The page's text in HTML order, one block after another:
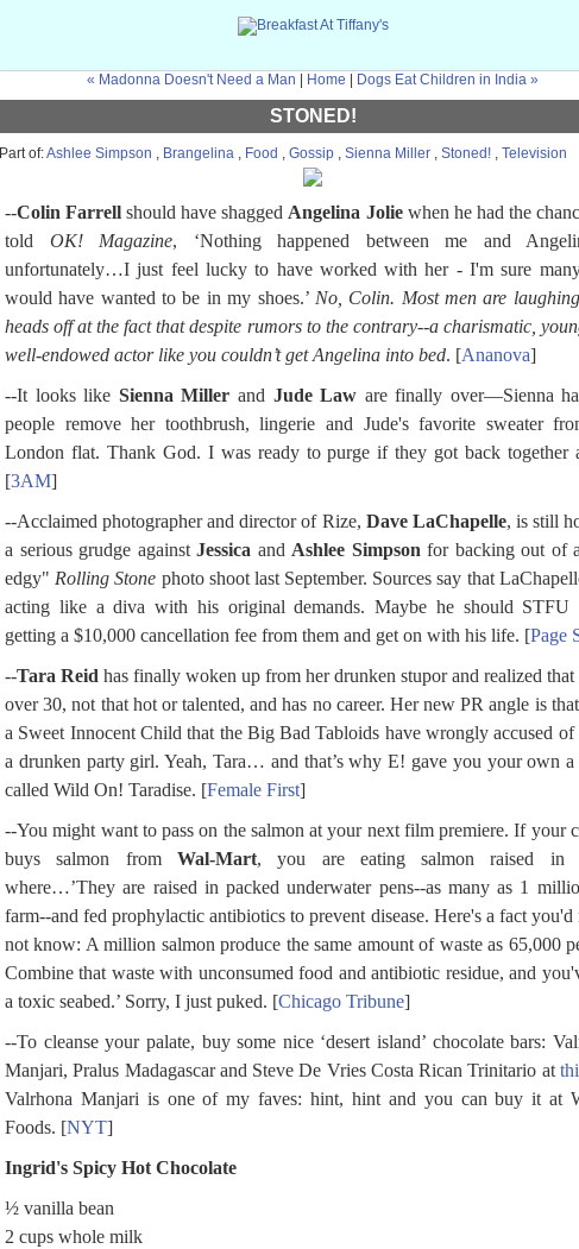
« Madonna Doesn't Need a Man Home Dogs Eat Children in India »
STONED!
Part of:Ashlee Simpson , Brangelina , Food , Gossip , Sienna Miller , Stoned! , Television
--Colin Farrell should have shagged Angelina Joliewhen he had the
told OK! Magazine, ‘Nothing happened between me and
unfortunately…I just feel lucky to have worked with her - I'm sure
would have wanted to be in my shoes.’ No, Colin. Most men are
heads off at the fact that despite rumors to the contrary--a charismatic,
well-endowed actor like you couldn’t get Angelina into bed. [Ananova]
--It looks like Sienna Miller and Jude Law are finally over—Sienna
people remove her toothbrush, lingerie and Jude's favorite sweater
London flat. Thank God. I was ready to purge if they got back together
[3AM]
--Acclaimed photographer and director of Rize, Dave LaChapelle, is still
a serious grudge againstJessica and Ashlee Simpson for backing out of
edgy" Rolling Stone photo shoot last September. Sources say that
acting like a diva with his original demands. Maybe he should STFU
getting a $10,000 cancellation fee from them and get on with his life. [Page
--Tara Reid has finally woken up from her drunken stupor and realized that
over 30, not that hot or talented, and has no career. Her new PR angle is that
a Sweet Innocent Child that the Big Bad Tabloids have wrongly accused of
a drunken party girl. Yeah, Tara… and that’s why E! gave you your own a
called Wild On! Taradise. [Female First]
--You might want to pass on the salmon at your next film premiere. If your
buys salmon from Wal-Mart, you are eating salmon raised in
where…’They are raised in packed underwater pens--as many as 1
farm--and fed prophylactic antibiotics to prevent disease. Here's a fact you'd
not know: A million salmon produce the same amount of waste as 65,000
Combine that waste with unconsumed food and antibiotic residue, and
a toxic seabed.’ Sorry, I just puked. [Chicago Tribune]
--To cleanse your palate, buy some nice ‘desert island’ chocolate bars:
Manjari, Pralus Madagascar and Steve De Vries Costa Rican Trinitario at
Valrhona Manjari is one of my faves: hint, hint and you can buy it at
Foods. [NYT]
Ingrid's Spicy Hot Chocolate
½ vanilla bean
2 cups whole milk